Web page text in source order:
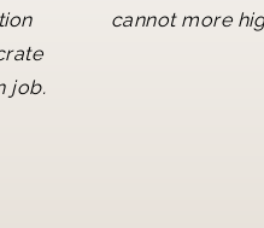
job.
cannot more